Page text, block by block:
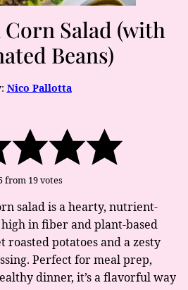
Corn Salad (with
Beans)
Nico Pallotta
from 19votes
salad is a hearty, nutrient-
high in fiber and plant-based
potatoes and a zesty
Perfect for meal prep,
dinner, it’s a flavorful way